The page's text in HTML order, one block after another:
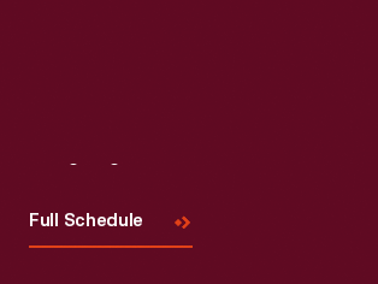
Full Schedule